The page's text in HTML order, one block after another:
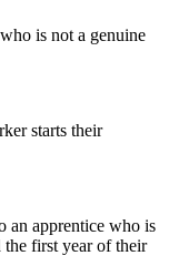
is not a genuine
starts their
an apprentice who is
the first year of their